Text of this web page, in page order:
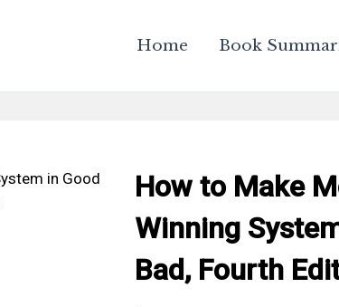
Home Book
How to Make
Winning
Bad, Fourth